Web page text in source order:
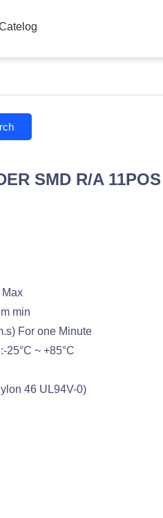
SMD R/A
min
For one Minute
25°C ~ +85°C
46 UL94V-0)